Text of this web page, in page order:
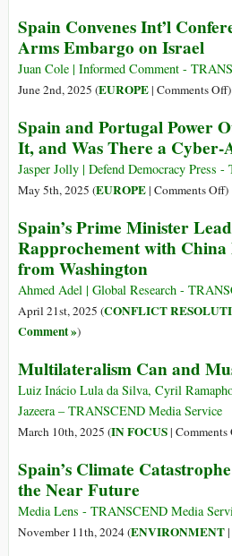
Spain Convenes Int’l
Arms Embargo on Israel
Juan Cole | Informed Comment -
June 2nd, 2025 (EUROPE| Comments Offon
to
)
Spain and Portugal Power
It, and Was There a Cyber-
Jasper Jolly | Defend Democracy Press
May 5th, 2025 (EUROPE| Comments Offon)
Spain’s Prime Minister
Rapprochement with China
from Washington
Ahmed Adel | Global Research -
April 21st, 2025 (CONFLICT
Comment »)
Multilateralism Can and
Luiz Inácio Lula da Silva, Cyril
Jazeera – TRANSCEND Media Service
March 10th, 2025 (IN FOCUS| Comments
Spain’s Climate
the Near Future
Media Lens - TRANSCEND Media
November 11th, 2024 (ENVIRONMENT|